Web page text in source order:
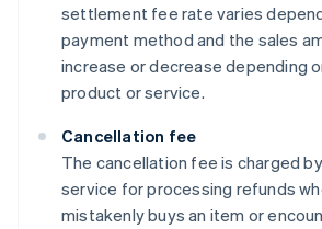
settlement fee rate varies
payment method and the sales
increase or decrease depending
product or service.
Cancellation fee
The cancellation fee is charged
service for processing refunds
mistakenly buys an item or